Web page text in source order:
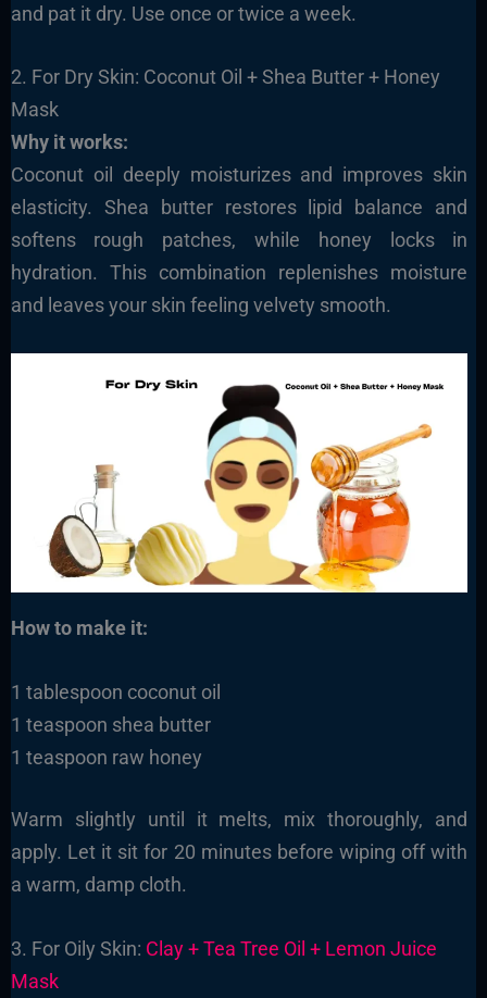
and pat it dry. Use once or twice a week.
2. For Dry Skin: Coconut Oil + Shea Butter + Honey
Mask
Why it works:
Coconut oil deeply moisturizes and improves skin
elasticity. Shea butter restores lipid balance and
softens rough patches, while honey locks in
hydration. This combination replenishes moisture
and leaves your skin feeling velvety smooth.
How to make it:
1 tablespoon coconut oil
1 teaspoon shea butter
1 teaspoon raw honey
Warm slightly until it melts, mix thoroughly, and
apply. Let it sit for 20 minutes before wiping off with
a warm, damp cloth.
3. For Oily Skin: Clay + Tea Tree Oil + Lemon Juice
Mask